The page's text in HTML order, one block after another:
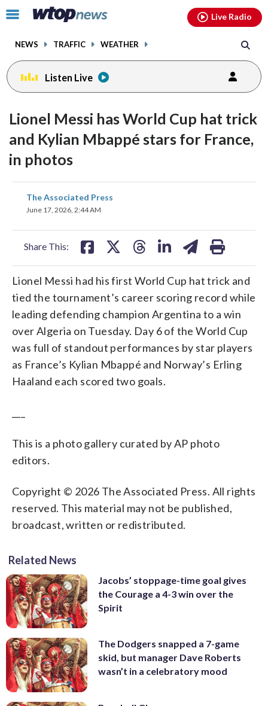
Click
toggle
menu.
NEWS TRAFFIC WEATHER
Live Radio
Listen Live
Lionel Messi has World Cup hat trick
and Kylian Mbappé stars for France,
in photos
The Associated Press
June 17, 2026, 2:44 AM
Share This:
share
on
Lionel Messi had his first World Cup hat trick and
tied the tournament’s career scoring record while
leading defending champion Argentina to a win
over Algeria on Tuesday. Day 6 of the World Cup
was full of standout performances by star players
as France’s Kylian Mbappé and Norway’s Erling
Haaland each scored two goals.
This is a photo gallery curated by AP photo
editors.
Copyright © 2026 The Associated Press. All rights
reserved. This material may not be published,
broadcast, written or redistributed.
Related News
Jacobs’ stoppage-time goal gives
the Courage a 4-3 win over the
Spirit
The Dodgers snapped a 7-game
skid, but manager Dave Roberts
wasn’t in a celebratory mood
facebookinstagram youtubethreads